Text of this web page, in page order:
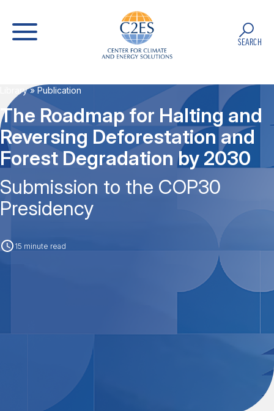
SEARCH
Library» Publication
The Roadmap for Halting and
Reversing Deforestation and
Forest Degradation by 2030
Submission to the COP30
Presidency
15 minute read